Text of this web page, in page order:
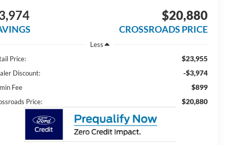
$20,880
CROSSROADS PRICE
Less
Price:
$23,955
Discount: -$3,974
Fee $899
Price: $20,880